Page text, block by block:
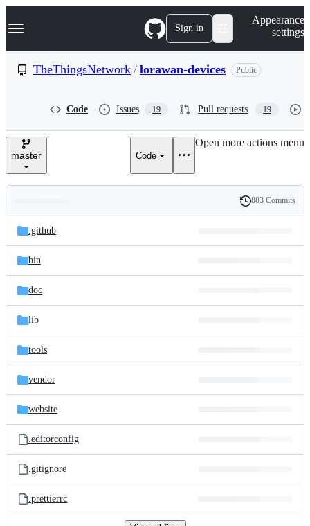
k
p
e
Navigation Menu Sign in
Appearance
settings
TheThingsNetwork / lorawan-devices Public
Code Issues 19 Pull requests 19
master Code
Open more actions menu
and
files
Latest
commit
History
883 Commits
.github
bin
doc
lib
tools
vendor
website
.editorconfig
.gitignore
.prettierrc